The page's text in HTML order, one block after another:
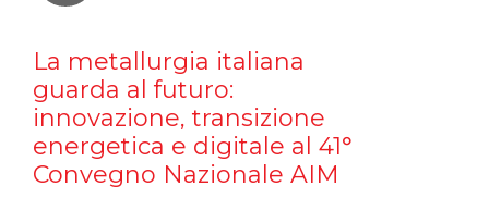
La metallurgia italiana
guarda al futuro:
innovazione, transizione
energetica e digitale al 41°
Convegno Nazionale AIM